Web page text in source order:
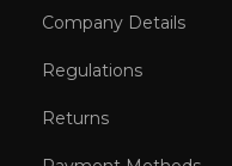
Company Details
Regulations
Returns